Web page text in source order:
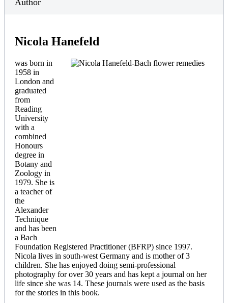
Author
Nicola Hanefeld
was born in
1958 in
London and
graduated
from
Reading
University
with a
combined
Honours
degree in
Botany and
Zoology in
1979. She is
a teacher of
the
Alexander
Technique
and has been
a Bach
Foundation Registered Practitioner (BFRP) since 1997.
Nicola lives in south-west Germany and is mother of 3
children. She has enjoyed doing semi-professional
photography for over 30 years and has kept a journal on her
life since she was 14. These journals were used as the basis
for the stories in this book.